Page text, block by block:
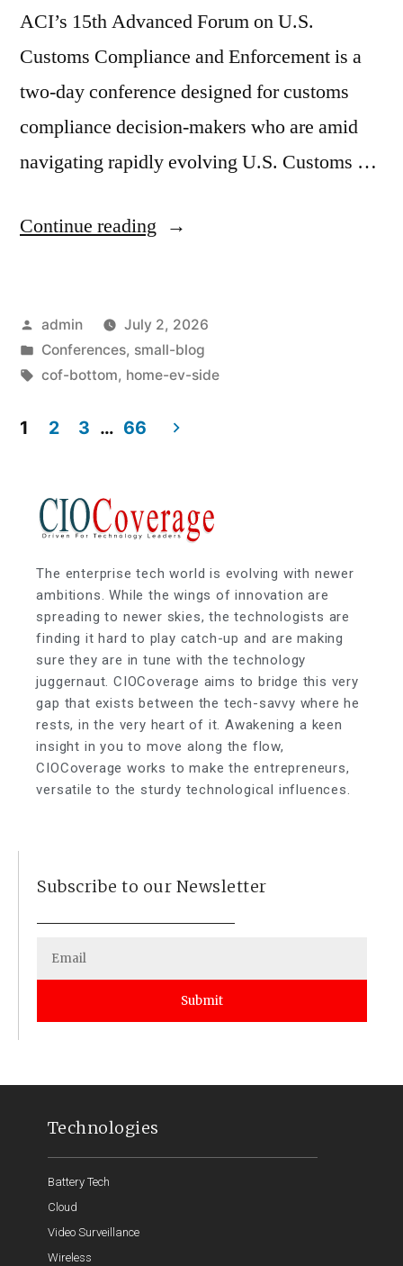
ACI’s 15th Advanced Forum on U.S.
Customs Compliance and Enforcement is a
two-day conference designed for customs
compliance decision-makers who are amid
navigating rapidly evolving U.S. Customs …
Continue reading
admin
July 2, 2026
Conferences, small-blog
cof-bottom, home-ev-side
1 2 3 … 66
The enterprise tech world is evolving with newer
ambitions. While the wings of innovation are
spreading to newer skies, the technologists are
finding it hard to play catch-up and are making
sure they are in tune with the technology
juggernaut. CIOCoverage aims to bridge this very
gap that exists between the tech-savvy where he
rests, in the very heart of it. Awakening a keen
insight in you to move along the flow,
CIOCoverage works to make the entrepreneurs,
versatile to the sturdy technological influences.
Subscribe to our Newsletter
Submit
Technologies
Battery Tech
Cloud
Video Surveillance
Wireless